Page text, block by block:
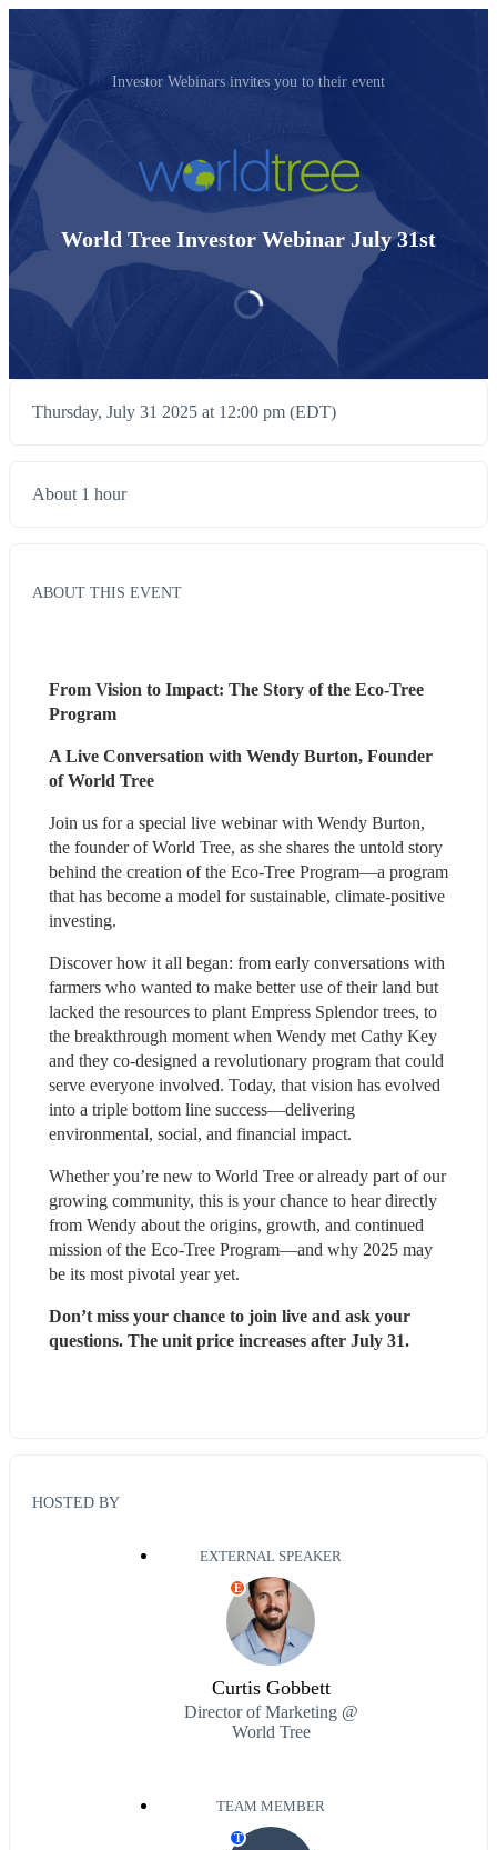
Investor Webinars invites you to their event
World Tree Investor Webinar July 31st
Thursday, July 31 2025 at 12:00 pm (EDT)
About 1 hour
ABOUT THIS EVENT
From Vision to Impact: The Story of the Eco-Tree
Program
A Live Conversation with Wendy Burton, Founder
of World Tree
Join us for a special live webinar with Wendy Burton,
the founder of World Tree, as she shares the untold story
behind the creation of the Eco-Tree Program—a program
that has become a model for sustainable, climate-positive
investing.
Discover how it all began: from early conversations with
farmers who wanted to make better use of their land but
lacked the resources to plant Empress Splendor trees, to
the breakthrough moment when Wendy met Cathy Key
and they co-designed a revolutionary program that could
serve everyone involved. Today, that vision has evolved
into a triple bottom line success—delivering
environmental, social, and financial impact.
Whether you’re new to World Tree or already part of our
growing community, this is your chance to hear directly
from Wendy about the origins, growth, and continued
mission of the Eco-Tree Program—and why 2025 may
be its most pivotal year yet.
Don’t miss your chance to join live and ask your
questions. The unit price increases after July 31.
HOSTED BY
EXTERNAL SPEAKER
E
Curtis Gobbett
Director of Marketing @
World Tree
TEAM MEMBER
T